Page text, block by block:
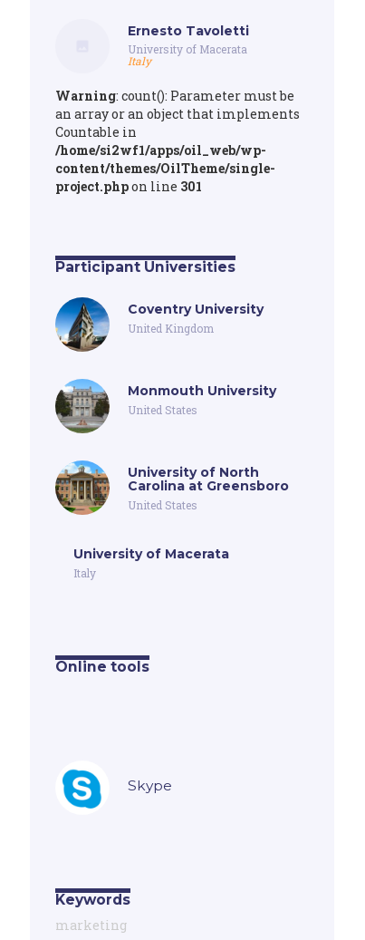
Ernesto Tavoletti
University of Macerata
Italy
Warning: count(): Parameter must be
an array or an object that implements
Countable in
/home/si2wf1/apps/oil_web/wp-
content/themes/OilTheme/single-
project.phpon line 301
Participant Universities
Coventry University
United Kingdom
Monmouth University
United States
University of North
Carolina at Greensboro
United States
University of Macerata
Italy
Online tools
Skype
Keywords
marketing